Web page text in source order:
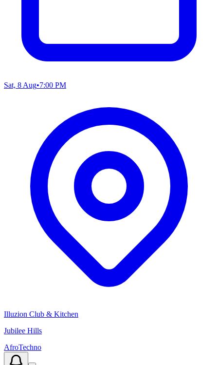
Sat, 8 Aug•7:00 PM
Illuzion Club & Kitchen
Jubilee Hills
AfroTechno